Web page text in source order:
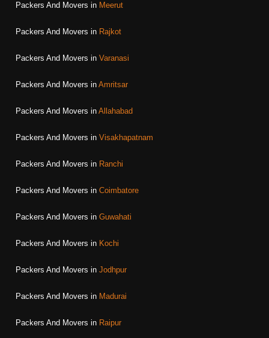
Packers And Movers in Meerut
Packers And Movers in Rajkot
Packers And Movers in Varanasi
Packers And Movers in Amritsar
Packers And Movers in Allahabad
Packers And Movers in Visakhapatnam
Packers And Movers in Ranchi
Packers And Movers in Coimbatore
Packers And Movers in Guwahati
Packers And Movers in Kochi
Packers And Movers in Jodhpur
Packers And Movers in Madurai
Packers And Movers in Raipur